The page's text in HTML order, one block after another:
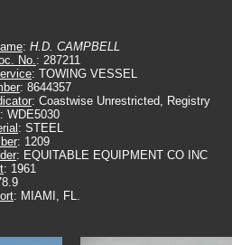
: H.D. CAMPBELL
No.: 287211
: TOWING VESSEL
: 8644357
: Coastwise Unrestricted, Registry
: WDE5030
: STEEL
: 1209
: EQUITABLE EQUIPMENT CO INC
: 1961
: MIAMI, FL.